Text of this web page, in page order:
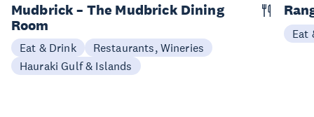
Mudbrick – The Mudbrick Dining
Room
Eat & Drink
Restaurants, Wineries
Hauraki Gulf & Islands
Eat